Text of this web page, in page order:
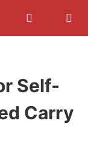
Self-
Carry